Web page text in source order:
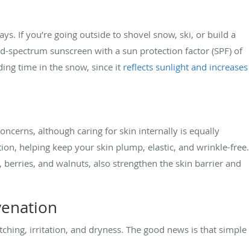
If you’re going outside to shovel snow, ski, or build a
sunscreen with a sun protection factor (SPF) of
time in the snow, since it reflects sunlight and increases
although caring for skin internally is equally
helping keep your skin plump, elastic, and wrinkle-free.
and walnuts, also strengthen the skin barrier and
irritation, and dryness. The good news is that simple